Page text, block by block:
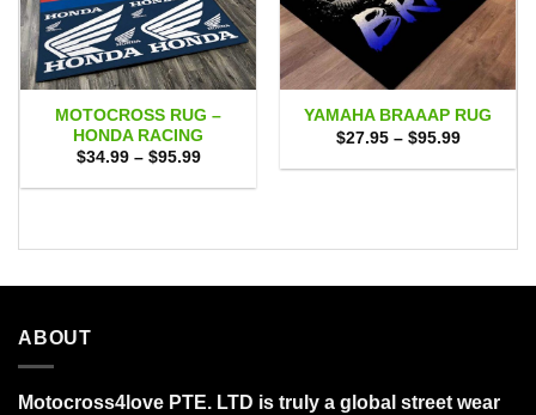
MOTOCROSS RUG –
HONDA RACING
$34.99 – $95.99Price
$34.99
YAMAHA BRAAAP RUG
$27.95 – $95.99Price
$27.95
ABOUT
Motocross4love PTE. LTD is truly a global street wear